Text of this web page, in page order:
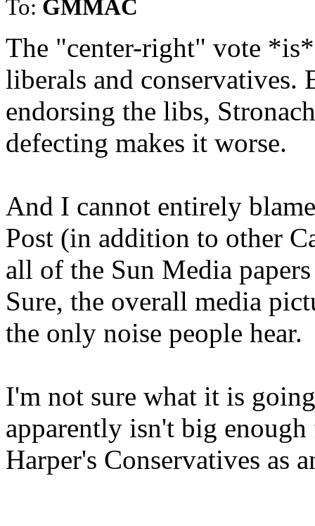
To: GMMAC
The "center-right" vote
liberals and
endorsing the libs,
defecting makes it worse.
And I cannot entirely
Post (in addition to other
all of the Sun Media
Sure, the overall media
the only noise people hear.
I'm not sure what it is
apparently isn't big
Harper's Conservatives as